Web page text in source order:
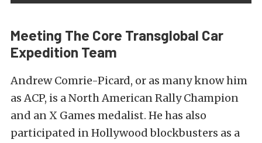
Meeting The Core Transglobal Car
Expedition Team
Andrew Comrie-Picard, or as many know him
as ACP, is a North American Rally Champion
and an X Games medalist. He has also
participated in Hollywood blockbusters as a